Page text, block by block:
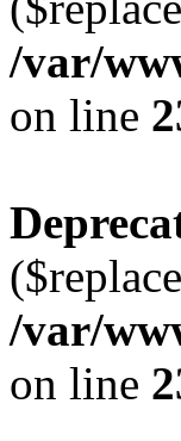
/var/
on line
/var/
on line